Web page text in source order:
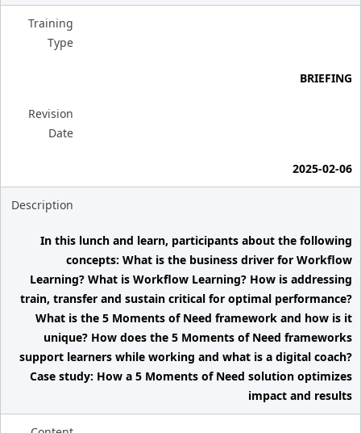
Training
Type
BRIEFING
Revision
Date
2025-02-06
Description
In this lunch and learn, participants about the following
concepts: What is the business driver for Workflow
Learning? What is Workflow Learning? How is addressing
train, transfer and sustain critical for optimal performance?
What is the 5 Moments of Need framework and how is it
unique? How does the 5 Moments of Need frameworks
support learners while working and what is a digital coach?
Case study: How a 5 Moments of Need solution optimizes
impact and results